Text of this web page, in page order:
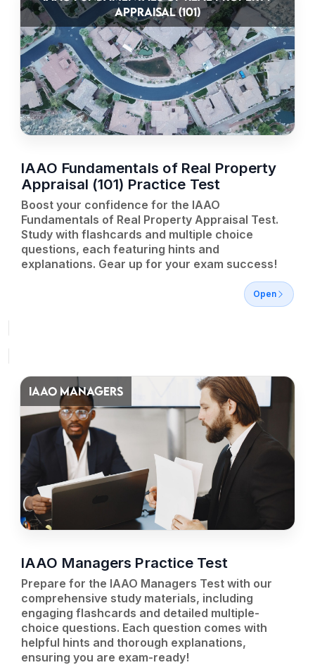
APPRAISAL (101)
IAAO Fundamentals of Real Property
Appraisal (101) Practice Test
Boost your confidence for the IAAO
Fundamentals of Real Property Appraisal Test.
Study with flashcards and multiple choice
questions, each featuring hints and
explanations. Gear up for your exam success!
Open
IAAO MANAGERS
IAAO Managers Practice Test
Prepare for the IAAO Managers Test with our
comprehensive study materials, including
engaging flashcards and detailed multiple-
choice questions. Each question comes with
helpful hints and thorough explanations,
ensuring you are exam-ready!